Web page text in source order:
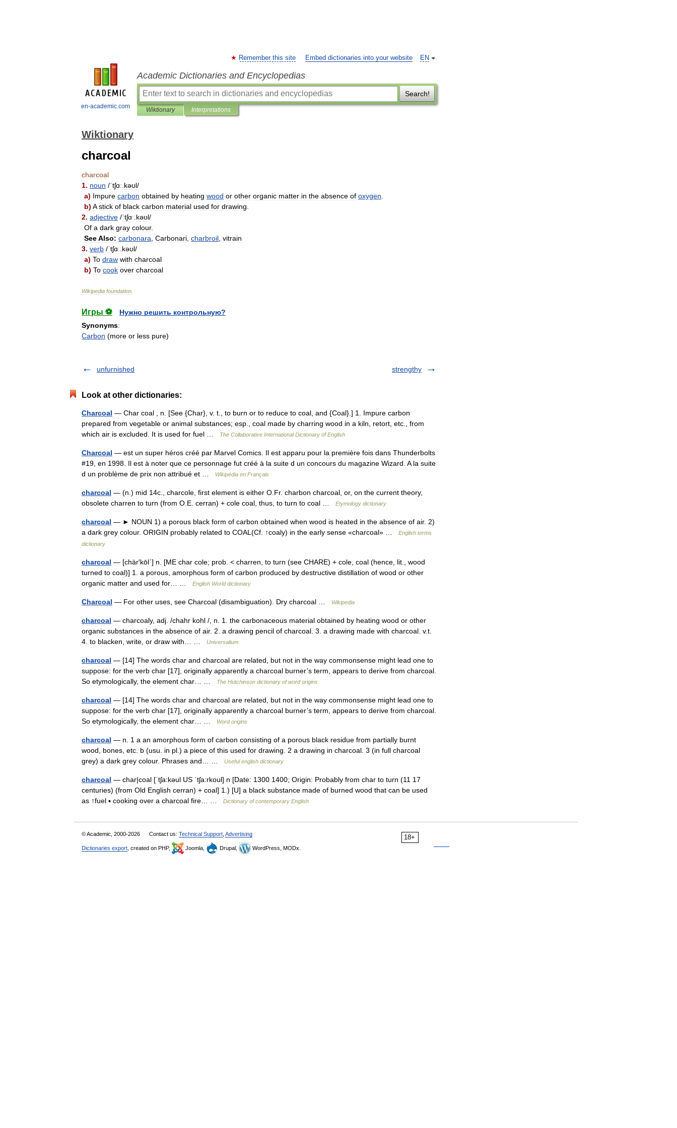
en-academic.com
EN
Remember this site Embed dictionaries into your website
Academic Dictionaries and Encyclopedias
Search!
Wiktionary Interpretations
Wiktionary
charcoal
charcoal
1. noun /ˈtʃɑː kəʊl/
a) Impure carbon obtained by heating wood or other organic matter in the absence of oxygen
b) A stick of black carbon material used for drawing
2. adjective /ˈtʃɑː kəʊl/
Of a dark gray colour.
SeeAlso: carbonara Carbonari charbroil vitrain
3. verb /ˈtʃɑː kəʊl/
a) To draw with charcoal
b) To cook over charcoal
Wikipedia foundation
Игры ⚽
Нужно решить контрольную?
Synonyms:
Carbon (more or less pure)
unfurnished strengthy
Look at other dictionaries:
Charcoal — Char coal , n. [See {Char}, v. t., to burn or to reduce to coal, and {Coal}.] 1. Impure carbon
prepared from vegetable or animal substances; esp., coal made by charring wood in a kiln, retort, etc., from
which air is excluded. It is used for fuel …
The Collaborative International Dictionary of English
Charcoal — est un super héros créé par Marvel Comics. Il est apparu pour la première fois dans Thunderbolts
#19, en 1998. Il est à noter que ce personnage fut créé à la suite d un concours du magazine Wizard. A la suite
d un problème de prix non attribué et …
Wikipédia en Français
charcoal — (n.) mid 14c., charcole, first element is either O.Fr. charbon charcoal, or, on the current theory,
obsolete charren to turn (from O.E. cerran) + cole coal, thus, to turn to coal …
Etymology dictionary
charcoal — ► NOUN 1) a porous black form of carbon obtained when wood is heated in the absence of air. 2)
a dark grey colour. ORIGIN probably related to COAL(Cf. ↑coaly) in the early sense «charcoal» …
English terms
dictionary
charcoal — [chär′kōl΄] n. [ME char cole; prob. < charren, to turn (see CHARE) + cole, coal (hence, lit., wood
turned to coal)] 1. a porous, amorphous form of carbon produced by destructive distillation of wood or other
organic matter and used for… …
English World dictionary
Charcoal — For other uses, see Charcoal (disambiguation). Dry charcoal … Wikipedia
charcoal — charcoaly, adj. /chahr kohl /, n. 1. the carbonaceous material obtained by heating wood or other
organic substances in the absence of air. 2. a drawing pencil of charcoal. 3. a drawing made with charcoal. v.t.
4. to blacken, write, or draw with… …
Universalium
charcoal — [14] The words char and charcoal are related, but not in the way commonsense might lead one to
suppose: for the verb char [17], originally apparently a charcoal burner’s term, appears to derive from charcoal.
So etymologically, the element char… …
The Hutchinson dictionary of word origins
charcoal — [14] The words char and charcoal are related, but not in the way commonsense might lead one to
suppose: for the verb char [17], originally apparently a charcoal burner’s term, appears to derive from charcoal.
So etymologically, the element char… …
Word origins
charcoal — n. 1 a an amorphous form of carbon consisting of a porous black residue from partially burnt
wood, bones, etc. b (usu. in pl.) a piece of this used for drawing. 2 a drawing in charcoal. 3 (in full charcoal
grey) a dark grey colour. Phrases and… …
Useful english dictionary
charcoal — char|coal [ˈtʃa:kəul US ˈtʃa:rkoul] n [Date: 1300 1400; Origin: Probably from char to turn (11 17
centuries) (from Old English cerran) + coal] 1.) [U] a black substance made of burned wood that can be used
as ↑fuel ▪ cooking over a charcoal fire… …
Dictionary of contemporary English
18+
© Academic, 2000-2026 Contact us: Technical Support Advertising
Dictionaries export , created on PHP, Joomla, Drupal, WordPress, MODx.